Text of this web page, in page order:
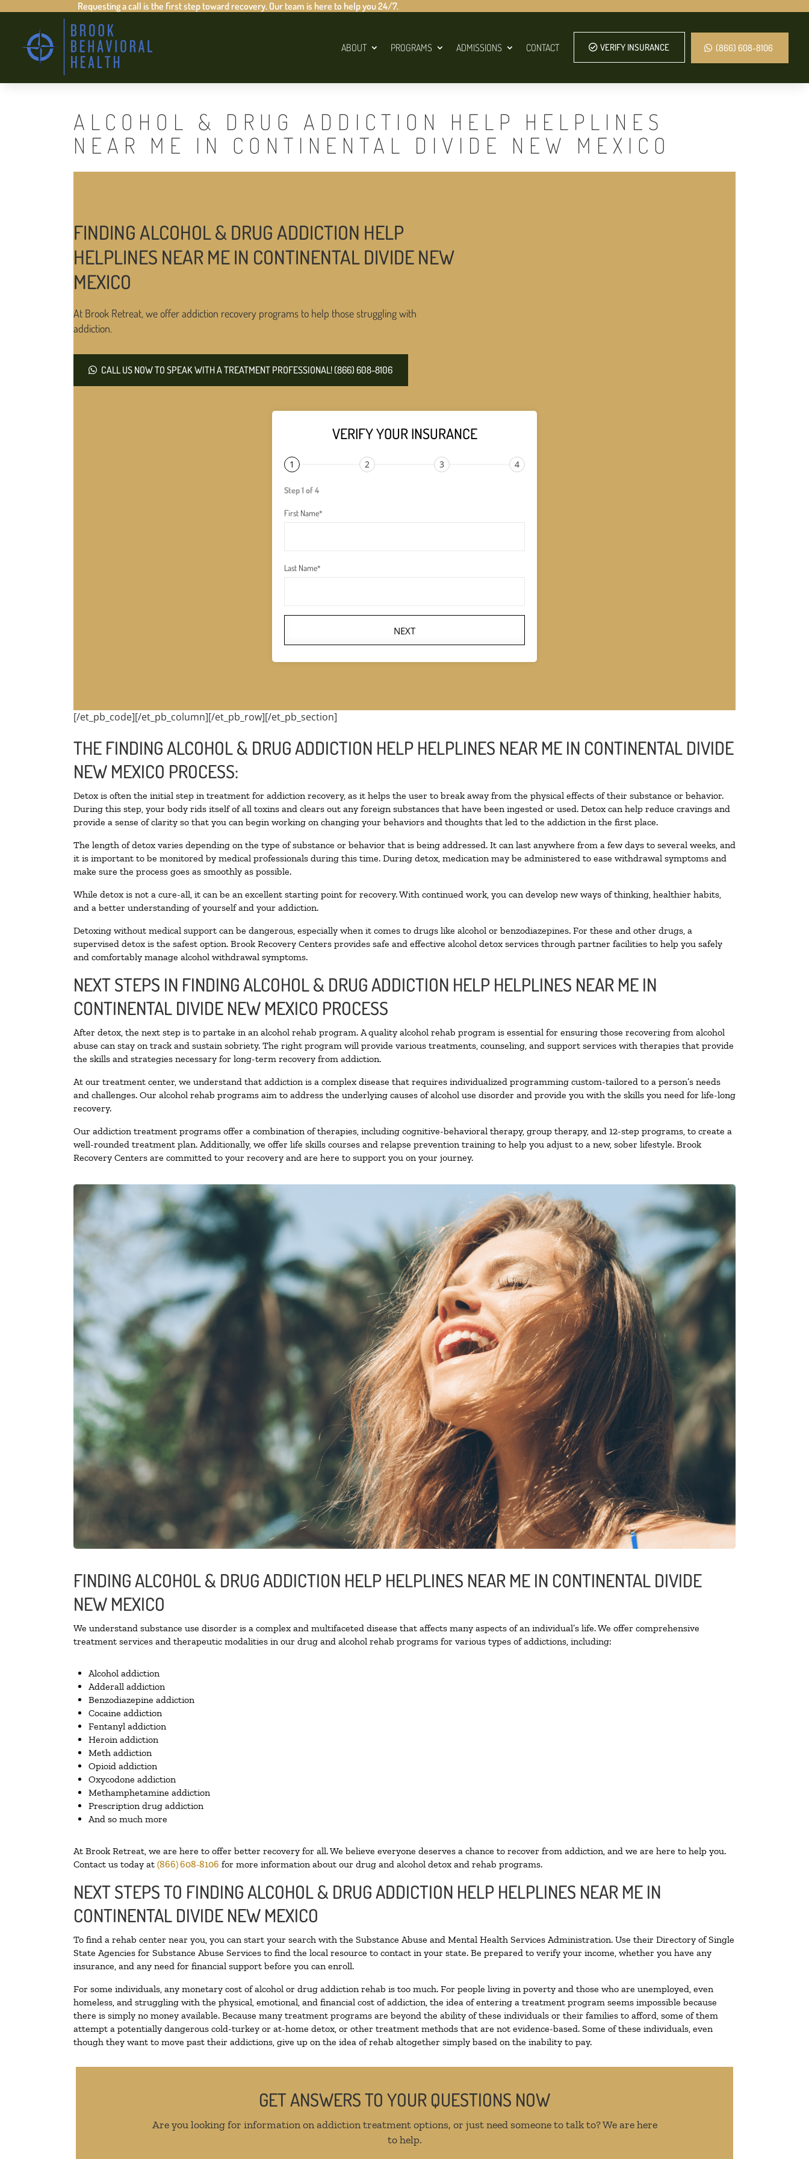
Requesting a call is the first step toward recovery. Our team is here to help you 24/7.
ABOUT PROGRAMS ADMISSIONS CONTACT VERIFY INSURANCE (866) 608-8106
ALCOHOL & DRUG ADDICTION HELP HELPLINES
NEAR ME IN CONTINENTAL DIVIDE NEW MEXICO
FINDING ALCOHOL & DRUG ADDICTION HELP
HELPLINES NEAR ME IN CONTINENTAL DIVIDE NEW
MEXICO
At Brook Retreat, we offer addiction recovery programs to help those struggling with
addiction.
CALL US NOW TO SPEAK WITH A TREATMENT PROFESSIONAL! (866) 608-8106
VERIFY YOUR INSURANCE
1 2 3 4
Step 1 of 4
First Name*
Last Name*
NEXT
[/et_pb_code][/et_pb_column][/et_pb_row][/et_pb_section]
THE FINDING ALCOHOL & DRUG ADDICTION HELP HELPLINES NEAR ME IN CONTINENTAL DIVIDE
NEW MEXICO PROCESS:
Detox is often the initial step in treatment for addiction recovery, as it helps the user to break away from the physical effects of their substance or behavior.
During this step, your body rids itself of all toxins and clears out any foreign substances that have been ingested or used. Detox can help reduce cravings and
provide a sense of clarity so that you can begin working on changing your behaviors and thoughts that led to the addiction in the first place.
The length of detox varies depending on the type of substance or behavior that is being addressed. It can last anywhere from a few days to several weeks, and
it is important to be monitored by medical professionals during this time. During detox, medication may be administered to ease withdrawal symptoms and
make sure the process goes as smoothly as possible.
While detox is not a cure-all, it can be an excellent starting point for recovery. With continued work, you can develop new ways of thinking, healthier habits,
and a better understanding of yourself and your addiction.
Detoxing without medical support can be dangerous, especially when it comes to drugs like alcohol or benzodiazepines. For these and other drugs, a
supervised detox is the safest option. Brook Recovery Centers provides safe and effective alcohol detox services through partner facilities to help you safely
and comfortably manage alcohol withdrawal symptoms.
NEXT STEPS IN FINDING ALCOHOL & DRUG ADDICTION HELP HELPLINES NEAR ME IN
CONTINENTAL DIVIDE NEW MEXICO PROCESS
After detox, the next step is to partake in an alcohol rehab program. A quality alcohol rehab program is essential for ensuring those recovering from alcohol
abuse can stay on track and sustain sobriety. The right program will provide various treatments, counseling, and support services with therapies that provide
the skills and strategies necessary for long-term recovery from addiction.
At our treatment center, we understand that addiction is a complex disease that requires individualized programming custom-tailored to a person’s needs
and challenges. Our alcohol rehab programs aim to address the underlying causes of alcohol use disorder and provide you with the skills you need for life-long
recovery.
Our addiction treatment programs offer a combination of therapies, including cognitive-behavioral therapy, group therapy, and 12-step programs, to create a
well-rounded treatment plan. Additionally, we offer life skills courses and relapse prevention training to help you adjust to a new, sober lifestyle. Brook
Recovery Centers are committed to your recovery and are here to support you on your journey.
FINDING ALCOHOL & DRUG ADDICTION HELP HELPLINES NEAR ME IN CONTINENTAL DIVIDE
NEW MEXICO
We understand substance use disorder is a complex and multifaceted disease that affects many aspects of an individual’s life. We offer comprehensive
treatment services and therapeutic modalities in our drug and alcohol rehab programs for various types of addictions, including:
Alcohol addiction
Adderall addiction
Benzodiazepine addiction
Cocaine addiction
Fentanyl addiction
Heroin addiction
Meth addiction
Opioid addiction
Oxycodone addiction
Methamphetamine addiction
Prescription drug addiction
And so much more
At Brook Retreat, we are here to offer better recovery for all. We believe everyone deserves a chance to recover from addiction, and we are here to help you.
Contact us today at (866) 608-8106 for more information about our drug and alcohol detox and rehab programs.
NEXT STEPS TO FINDING ALCOHOL & DRUG ADDICTION HELP HELPLINES NEAR ME IN
CONTINENTAL DIVIDE NEW MEXICO
To find a rehab center near you, you can start your search with the Substance Abuse and Mental Health Services Administration. Use their Directory of Single
State Agencies for Substance Abuse Services to find the local resource to contact in your state. Be prepared to verify your income, whether you have any
insurance, and any need for financial support before you can enroll.
For some individuals, any monetary cost of alcohol or drug addiction rehab is too much. For people living in poverty and those who are unemployed, even
homeless, and struggling with the physical, emotional, and financial cost of addiction, the idea of entering a treatment program seems impossible because
there is simply no money available. Because many treatment programs are beyond the ability of these individuals or their families to afford, some of them
attempt a potentially dangerous cold-turkey or at-home detox, or other treatment methods that are not evidence-based. Some of these individuals, even
though they want to move past their addictions, give up on the idea of rehab altogether simply based on the inability to pay.
GET ANSWERS TO YOUR QUESTIONS NOW
Are you looking for information on addiction treatment options, or just need someone to talk to? We are here
to help.